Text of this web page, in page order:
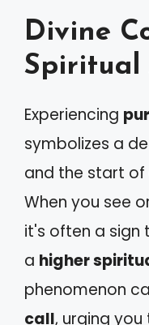
Divine
Spiritual
Experiencing
symbolizes a
and the start of
When you see
it's often a sign
a higher
phenomenon
call, urging